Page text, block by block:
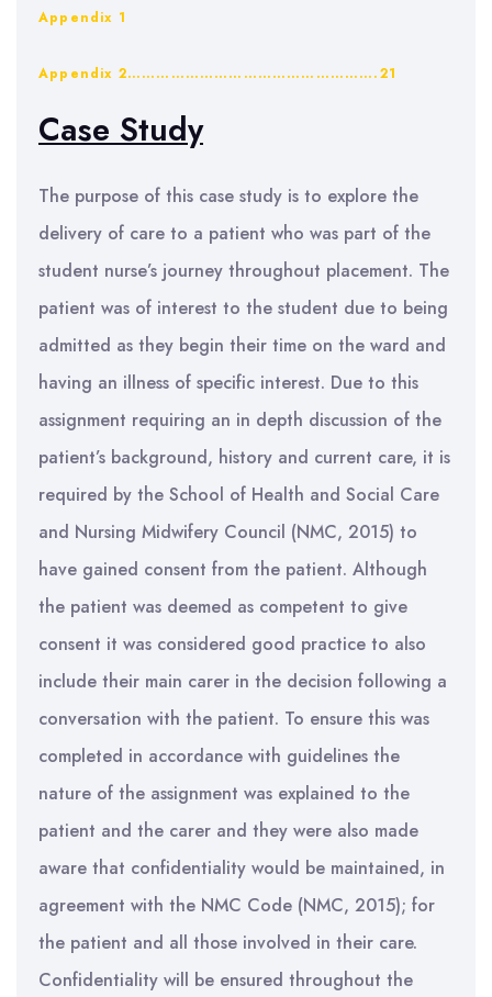
Appendix 1
Appendix 2…………………………………………….21
Case Study
The purpose of this case study is to explore the
delivery of care to a patient who was part of the
student nurse’s journey throughout placement. The
patient was of interest to the student due to being
admitted as they begin their time on the ward and
having an illness of specific interest. Due to this
assignment requiring an in depth discussion of the
patient’s background, history and current care, it is
required by the School of Health and Social Care
and Nursing Midwifery Council (NMC, 2015) to
have gained consent from the patient. Although
the patient was deemed as competent to give
consent it was considered good practice to also
include their main carer in the decision following a
conversation with the patient. To ensure this was
completed in accordance with guidelines the
nature of the assignment was explained to the
patient and the carer and they were also made
aware that confidentiality would be maintained, in
agreement with the NMC Code (NMC, 2015); for
the patient and all those involved in their care.
Confidentiality will be ensured throughout the